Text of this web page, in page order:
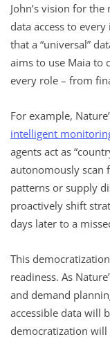
John’s vision for
data access to
that a “universal”
aims to use Maia to
every role – from
For example,
intelligent
agents act as
autonomously scan
patterns or supply
proactively shift
days later to a
This
readiness. As
and demand
accessible data will
democratization